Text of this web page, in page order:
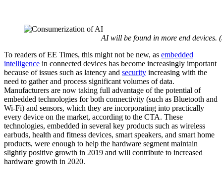
AI will be found in more end devices.
To readers of EE Times, this might not be new, as embedded
intelligence in connected devices has become increasingly important
because of issues such as latency and security increasing with the
need to gather and process significant volumes of data.
Manufacturers are now taking full advantage of the potential of
embedded technologies for both connectivity (such as Bluetooth and
Wi-Fi) and sensors, which they are incorporating into practically
every device on the market, according to the CTA. These
technologies, embedded in several key products such as wireless
earbuds, health and fitness devices, smart speakers, and smart home
products, were enough to help the hardware segment maintain
slightly positive growth in 2019 and will contribute to increased
hardware growth in 2020.